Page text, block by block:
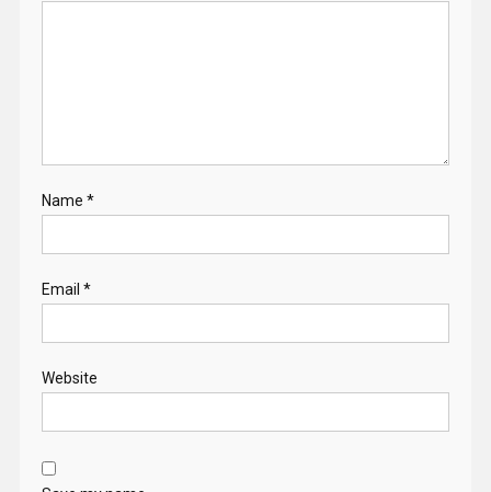
Name *
Email *
Website